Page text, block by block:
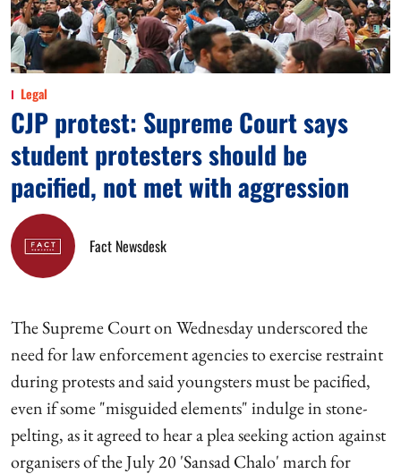
Legal
CJP protest: Supreme Court says
student protesters should be
pacified, not met with aggression
Fact Newsdesk
The Supreme Court on Wednesday underscored the
need for law enforcement agencies to exercise restraint
during protests and said youngsters must be pacified,
even if some "misguided elements" indulge in stone-
pelting, as it agreed to hear a plea seeking action against
organisers of the July 20 'Sansad Chalo' march for